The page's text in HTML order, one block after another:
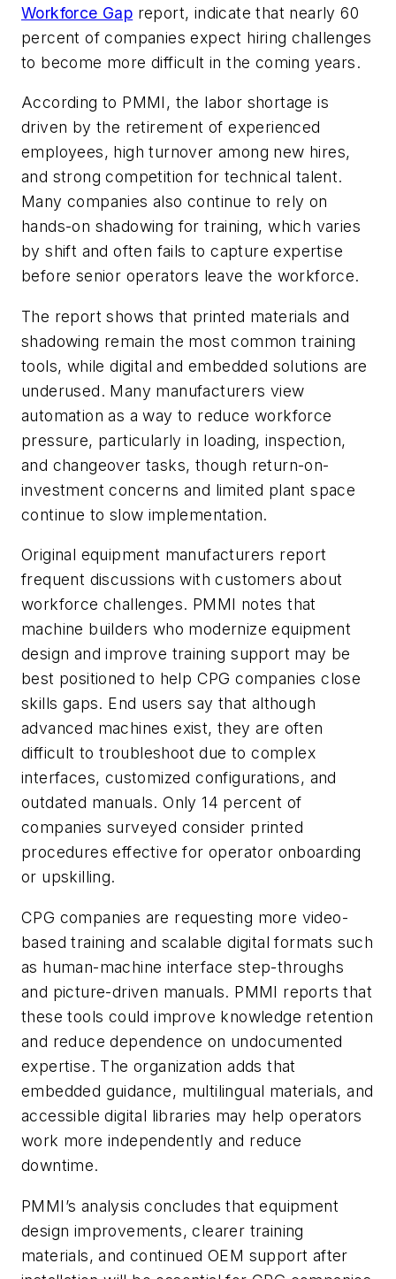
Workforce Gap report, indicate that nearly 60
percent of companies expect hiring challenges
to become more difficult in the coming years.
According to PMMI, the labor shortage is
driven by the retirement of experienced
employees, high turnover among new hires,
and strong competition for technical talent.
Many companies also continue to rely on
hands-on shadowing for training, which varies
by shift and often fails to capture expertise
before senior operators leave the workforce.
The report shows that printed materials and
shadowing remain the most common training
tools, while digital and embedded solutions are
underused. Many manufacturers view
automation as a way to reduce workforce
pressure, particularly in loading, inspection,
and changeover tasks, though return-on-
investment concerns and limited plant space
continue to slow implementation.
Original equipment manufacturers report
frequent discussions with customers about
workforce challenges. PMMI notes that
machine builders who modernize equipment
design and improve training support may be
best positioned to help CPG companies close
skills gaps. End users say that although
advanced machines exist, they are often
difficult to troubleshoot due to complex
interfaces, customized configurations, and
outdated manuals. Only 14 percent of
companies surveyed consider printed
procedures effective for operator onboarding
or upskilling.
CPG companies are requesting more video-
based training and scalable digital formats such
as human-machine interface step-throughs
and picture-driven manuals. PMMI reports that
these tools could improve knowledge retention
and reduce dependence on undocumented
expertise. The organization adds that
embedded guidance, multilingual materials, and
accessible digital libraries may help operators
work more independently and reduce
downtime.
PMMI’s analysis concludes that equipment
design improvements, clearer training
materials, and continued OEM support after